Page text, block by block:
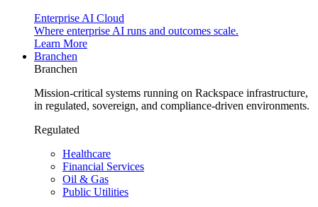
Enterprise AI Cloud
Where enterprise AI runs and outcomes scale.
Learn More
Branchen
Branchen
Mission-critical systems running on Rackspace infrastructure,
in regulated, sovereign, and compliance-driven environments.
Regulated
Healthcare
Financial Services
Oil & Gas
Public Utilities